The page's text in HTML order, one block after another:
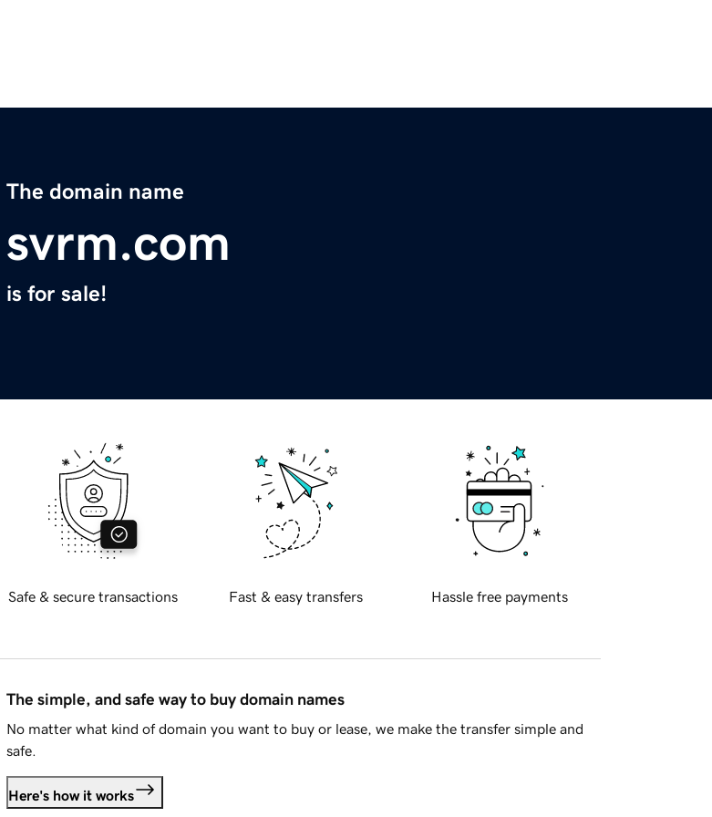
The domain name
svrm.com
is for sale!
Safe & secure transactions Fast & easy transfers Hassle free payments
The simple, and safe way to buy domain names
No matter what kind of domain you want to buy or lease, we make the transfer simple and
safe.
Here's how it works